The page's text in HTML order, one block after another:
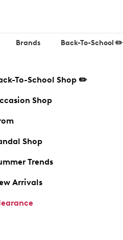
Brands Back-To-School ✏️
To-School Shop ✏️
Shop
Shop
Trends
Arrivals